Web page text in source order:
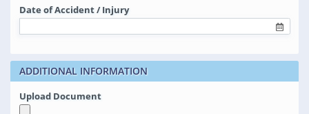
Date of Accident / Injury
ADDITIONAL INFORMATION
Upload Document